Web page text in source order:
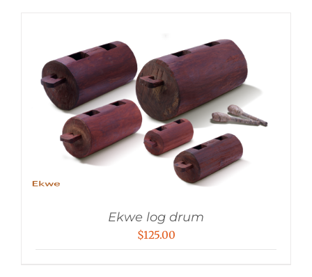
Ekwe log drum
$125.00